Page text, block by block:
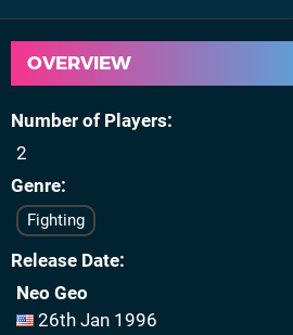
OVERVIEW
Number of Players
2
Genre
Fighting
Release Date
Neo Geo
26th Jan 1996